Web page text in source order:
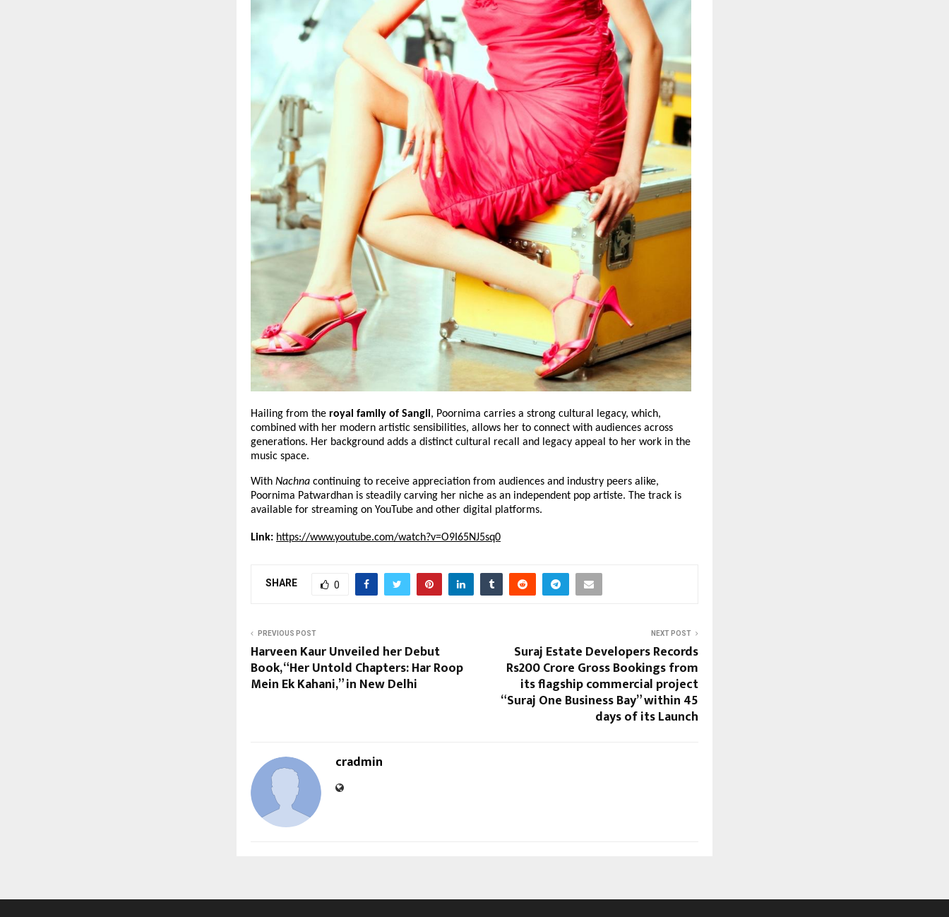
Hailing from the royal family of Sangli, Poornima carries a strong cultural legacy, which,
combined with her modern artistic sensibilities, allows her to connect with audiences across
generations. Her background adds a distinct cultural recall and legacy appeal to her work in the
music space.
With Nachna continuing to receive appreciation from audiences and industry peers alike,
Poornima Patwardhan is steadily carving her niche as an independent pop artiste. The track is
available for streaming on YouTube and other digital platforms.
Link: https://www.youtube.com/watch?v=O9I65NJ5sq0
SHARE 0
PREVIOUS POST
Harveen Kaur Unveiled her Debut
Book, “Her Untold Chapters: Har Roop
Mein Ek Kahani,” in New Delhi
NEXT POST
Suraj Estate Developers Records
Rs200 Crore Gross Bookings from
its flagship commercial project
“Suraj One Business Bay” within 45
days of its Launch
cradmin